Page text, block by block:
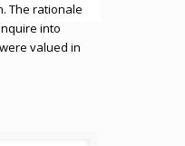
The rationale
into
valued in